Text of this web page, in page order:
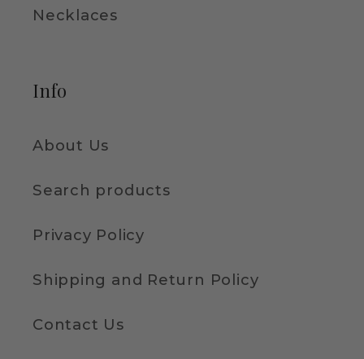
Necklaces
Info
About Us
Search products
Privacy Policy
Shipping and Return Policy
Contact Us